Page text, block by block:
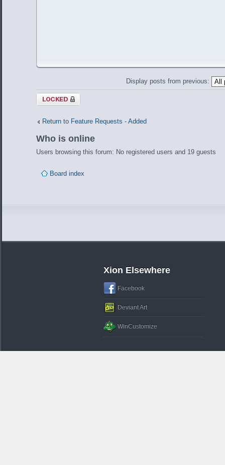
Display posts from previous:
Topic locked
Return to Feature Requests - Added
Who is online
Users browsing this forum: No registered users and 19 guests
Board index
Xion Elsewhere
Facebook
Deviant Art
WinCustomize